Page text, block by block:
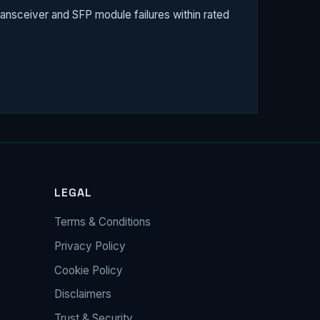
and SFP module failures within rated
LEGAL
Terms & Conditions
Privacy Policy
Cookie Policy
Disclaimers